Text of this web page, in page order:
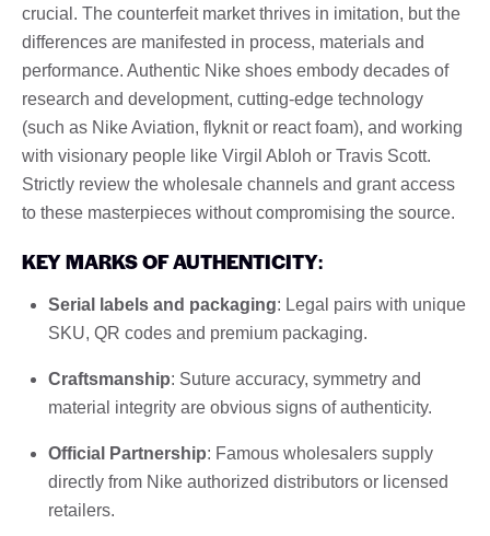
crucial. The counterfeit market thrives in imitation, but the
differences are manifested in process, materials and
performance. Authentic Nike shoes embody decades of
research and development, cutting-edge technology
(such as Nike Aviation, flyknit or react foam), and working
with visionary people like Virgil Abloh or Travis Scott.
Strictly review the wholesale channels and grant access
to these masterpieces without compromising the source.
KEY MARKS OF AUTHENTICITY:
Serial labels and packaging: Legal pairs with unique
SKU, QR codes and premium packaging.
Craftsmanship: Suture accuracy, symmetry and
material integrity are obvious signs of authenticity.
Official Partnership: Famous wholesalers supply
directly from Nike authorized distributors or licensed
retailers.